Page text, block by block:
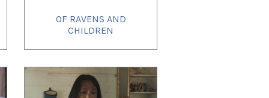
OF RAVENS AND
CHILDREN